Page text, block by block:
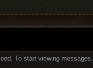
To start viewing messages,